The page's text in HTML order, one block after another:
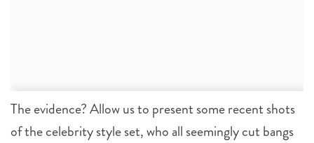
The evidence? Allow us to present some recent shots
of the celebrity style set, who all seemingly cut bangs